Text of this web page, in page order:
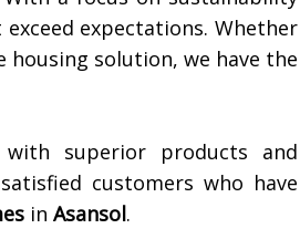
expectations. Whether
solution, we have the
superior products and
customers who have
in Asansol.